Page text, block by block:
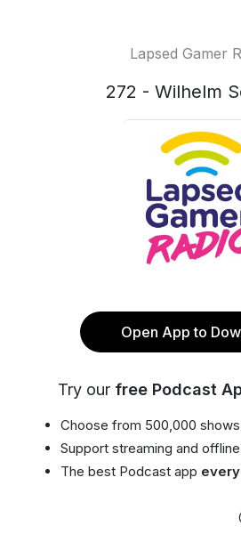
Lapsed Gamer
272 - Wilhelm
Open App to
Try our free Podcast
Choose from 500,000 shows
Support streaming and
The best Podcast app